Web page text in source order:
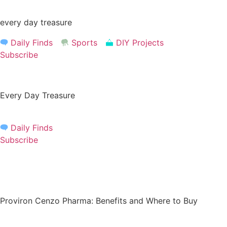
content
every day treasure
Daily Finds
Sports
DIY Projects
Subscribe
Every Day Treasure
Daily Finds
Subscribe
Proviron Cenzo Pharma: Benefits and Where to Buy